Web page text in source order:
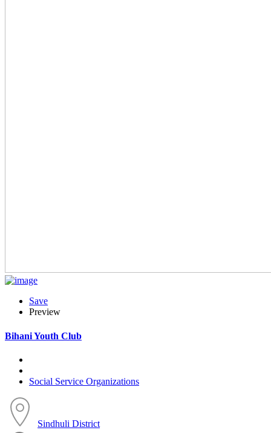
Save
Preview
Bihani Youth Club
Social Service Organizations
Sindhuli District